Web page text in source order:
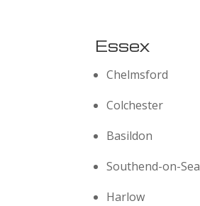
Essex
Chelmsford
Colchester
Basildon
Southend-on-Sea
Harlow